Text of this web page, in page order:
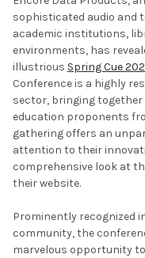
sophisticated audio and
academic institutions,
environments, has
illustrious Spring Cue
Conference is a highly
sector, bringing
education proponents
gathering offers an
attention to their
comprehensive look at
their website.
Prominently recognized
community, the
marvelous opportunity